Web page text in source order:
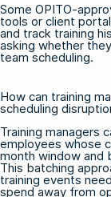
Some OPITO-
tools or client
and track training
asking whether
team scheduling.
How can training
scheduling
Training managers
employees whose
month window and
This batching
training events
spend away from